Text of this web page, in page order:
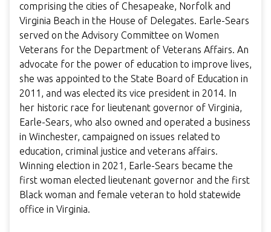
comprising the cities of Chesapeake, Norfolk and
Virginia Beach in the House of Delegates. Earle-Sears
served on the Advisory Committee on Women
Veterans for the Department of Veterans Affairs. An
advocate for the power of education to improve lives,
she was appointed to the State Board of Education in
2011, and was elected its vice president in 2014. In
her historic race for lieutenant governor of Virginia,
Earle-Sears, who also owned and operated a business
in Winchester, campaigned on issues related to
education, criminal justice and veterans affairs.
Winning election in 2021, Earle-Sears became the
first woman elected lieutenant governor and the first
Black woman and female veteran to hold statewide
office in Virginia.